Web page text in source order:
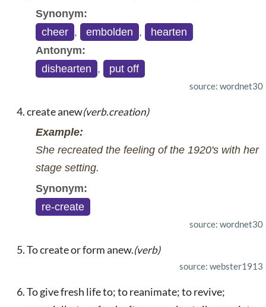
Synonym:
cheer , embolden ,
hearten
Antonym:
dishearten , put off
source: wordnet30
create anew(verb.creation)
Example:
She recreated the feeling of the 1920's with her
stage setting.
Synonym:
re-create
source: wordnet30
To create or form anew.(verb)
source: webster1913
To give fresh life to; to reanimate; to revive;